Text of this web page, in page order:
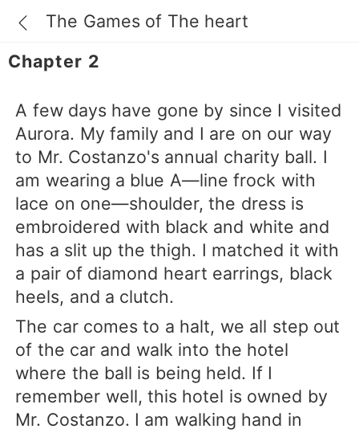
The Games of The heart
Chapter 2
A few days have gone by since I visited
Aurora. My family and I are on our way
to Mr. Costanzo's annual charity ball. I
am wearing a blue A—line frock with
lace on one—shoulder, the dress is
embroidered with black and white and
has a slit up the thigh. I matched it with
a pair of diamond heart earrings, black
heels, and a clutch.
The car comes to a halt, we all step out
of the car and walk into the hotel
where the ball is being held. If I
remember well, this hotel is owned by
Mr. Costanzo. I am walking hand in